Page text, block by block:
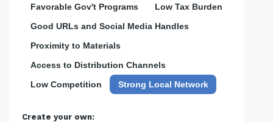
Favorable Gov't Programs
Low Tax Burden
Good URLs and Social Media Handles
Proximity to Materials
Access to Distribution Channels
Low Competition
Strong Local Network
Create your own: